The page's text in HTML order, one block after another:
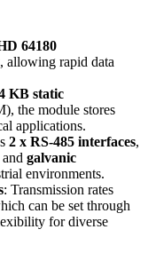
64180
, allowing rapid data
KB static
the module stores
applications.
2 x RS-485 interfaces,
galvanic
environments.
: Transmission rates
can be set through
for diverse